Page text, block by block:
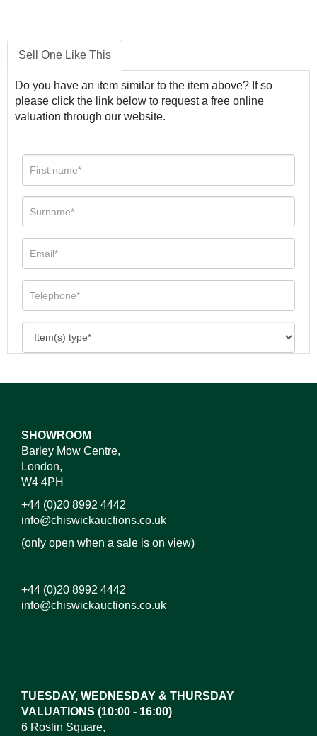
Sell One Like This
Do you have an item similar to the item above? If so
please click the link below to request a free online
valuation through our website.
SHOWROOM
Barley Mow Centre,
London,
W4 4PH
+44 (0)20 8992 4442
info@chiswickauctions.co.uk
(only open when a sale is on view)
+44 (0)20 8992 4442
info@chiswickauctions.co.uk
TUESDAY, WEDNESDAY & THURSDAY
VALUATIONS (10:00 - 16:00)
6 Roslin Square,